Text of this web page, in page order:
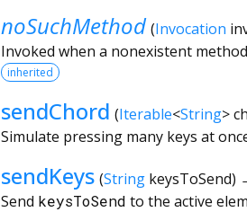
noSuchMethod (Invocation
Invoked when a nonexistent
inherited
sendChord (Iterable<String>
Simulate pressing many keys at
sendKeys (String keysToSend)
Send keysToSend to the active